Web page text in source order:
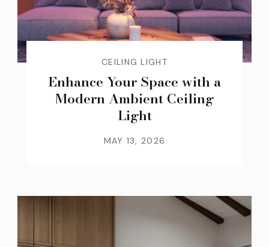
CEILING LIGHT
Enhance Your Space with a
Modern Ambient Ceiling
Light
MAY 13, 2026